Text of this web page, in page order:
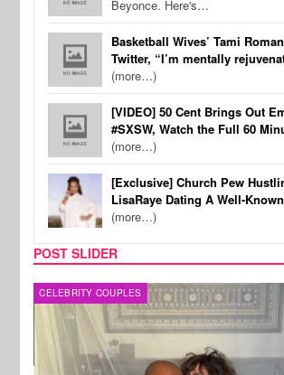
Beyonce. Here's…
Basketball Wives’ Tami
Twitter, “I’m mentally
(more…)
[VIDEO] 50 Cent Brings Out
#SXSW, Watch the Full 60
(more…)
[Exclusive] Church Pew
LisaRaye Dating A Well-
(more…)
POST SLIDER
CELEBRITY COUPLES